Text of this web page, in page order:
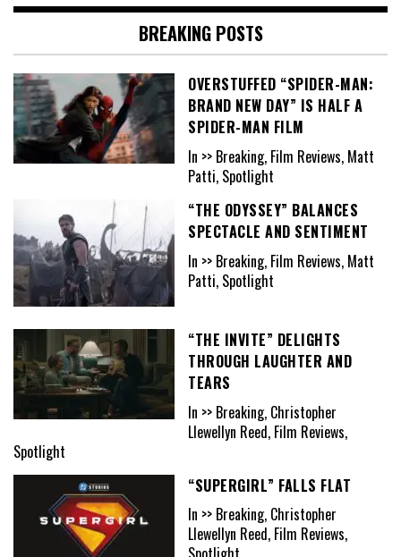
BREAKING POSTS
OVERSTUFFED “SPIDER-MAN:
BRAND NEW DAY” IS HALF A
SPIDER-MAN FILM
In >> Breaking, Film Reviews, Matt
Patti, Spotlight
“THE ODYSSEY” BALANCES
SPECTACLE AND SENTIMENT
In >> Breaking, Film Reviews, Matt
Patti, Spotlight
“THE INVITE” DELIGHTS
THROUGH LAUGHTER AND
TEARS
In >> Breaking, Christopher
Llewellyn Reed, Film Reviews,
Spotlight
“SUPERGIRL” FALLS FLAT
In >> Breaking, Christopher
Llewellyn Reed, Film Reviews,